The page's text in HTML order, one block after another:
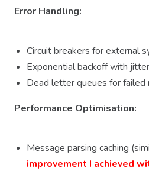
Error Handling:
Circuit breakers for external
Exponential backoff with jitter
Dead letter queues for failed
Performance Optimisation:
Message parsing caching
improvement I achieved